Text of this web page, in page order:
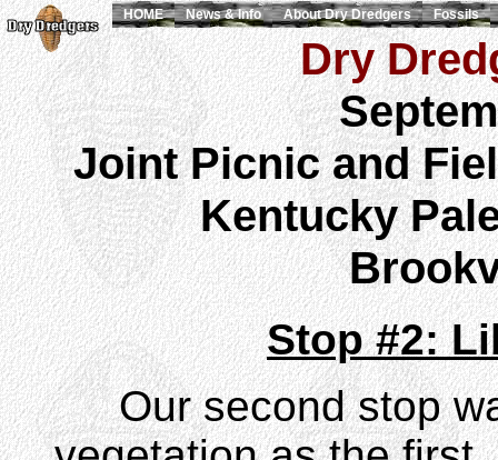
Dry
Joint Picnic and
Kentucky
Stop #2:
Our second stop
HOME News & Info About Dry Dredgers Fossils